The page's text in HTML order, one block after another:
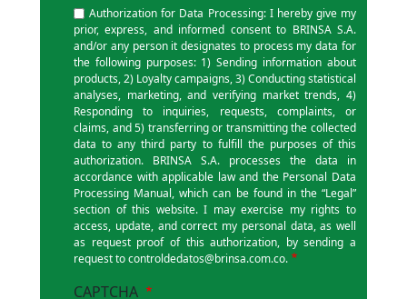
Authorization for Data Processing: I hereby give my
prior, express, and informed consent to BRINSA S.A.
and/or any person it designates to process my data for
the following purposes: 1) Sending information about
products, 2) Loyalty campaigns, 3) Conducting statistical
analyses, marketing, and verifying market trends, 4)
Responding to inquiries, requests, complaints, or
claims, and 5) transferring or transmitting the collected
data to any third party to fulfill the purposes of this
authorization. BRINSA S.A. processes the data in
accordance with applicable law and the Personal Data
Processing Manual, which can be found in the “Legal”
section of this website. I may exercise my rights to
access, update, and correct my personal data, as well
as request proof of this authorization, by sending a
request tocontroldedatos@brinsa.com.co.
CAPTCHA